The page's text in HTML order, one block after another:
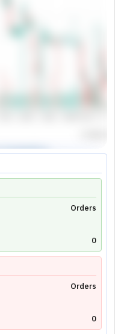
real-time
TradingView.
Orders
0
Orders
0